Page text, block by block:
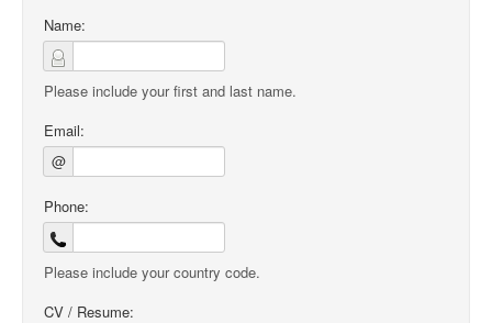
Name:
Please include your first and last name.
Email:
@
Phone:
Please include your country code.
CV / Resume: